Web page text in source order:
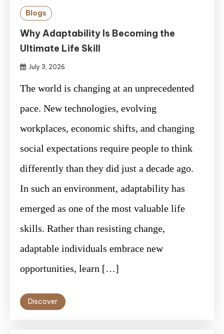
Blogs
Why Adaptability Is Becoming the
Ultimate Life Skill
July 3, 2026
The world is changing at an unprecedented
pace. New technologies, evolving
workplaces, economic shifts, and changing
social expectations require people to think
differently than they did just a decade ago.
In such an environment, adaptability has
emerged as one of the most valuable life
skills. Rather than resisting change,
adaptable individuals embrace new
opportunities, learn […]
Discover